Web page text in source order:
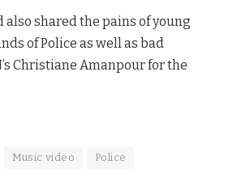
also shared the pains of young
of Police as well as bad
Christiane Amanpour for the
Music video Police